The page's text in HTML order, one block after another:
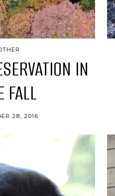
IN
FALL
28, 2016